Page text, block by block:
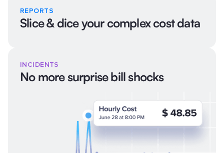
REPORTS
Slice & dice your complex cost data
INCIDENTS
No more surprise bill shocks